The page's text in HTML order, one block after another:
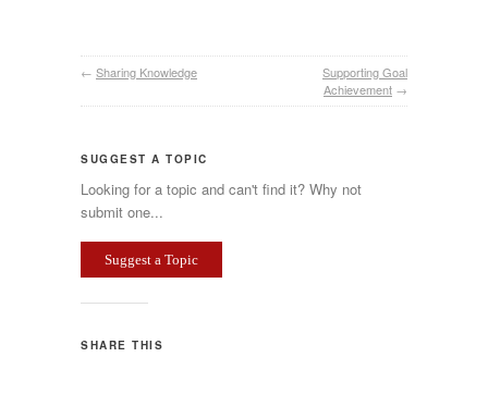
← Sharing Knowledge
Supporting Goal
Achievement →
SUGGEST A TOPIC
Looking for a topic and can't find it? Why not
submit one...
Suggest a Topic
SHARE THIS